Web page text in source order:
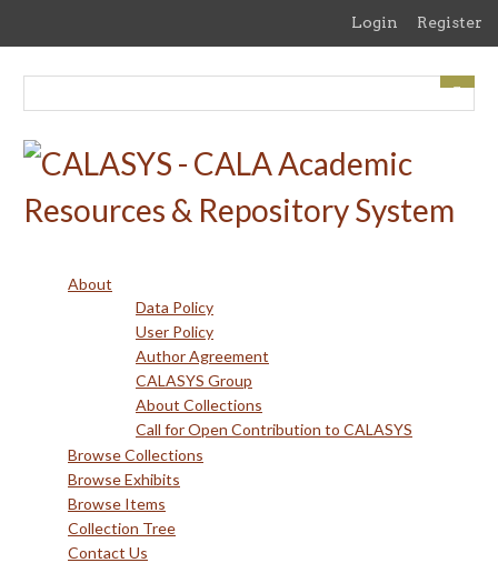
content
Login Register
About
Data Policy
User Policy
Author Agreement
CALASYS Group
About Collections
Call for Open Contribution to CALASYS
Browse Collections
Browse Exhibits
Browse Items
Collection Tree
Contact Us